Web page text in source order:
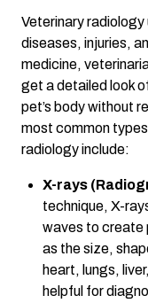
Veterinary
diseases, injuries,
medicine,
get a detailed look
pet’s body without
most common
radiology include:
X-rays
technique, X-
waves to create
as the size,
heart, lungs,
helpful for